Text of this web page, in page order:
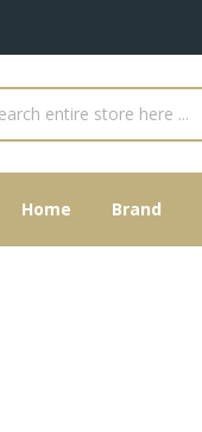
Home Brand